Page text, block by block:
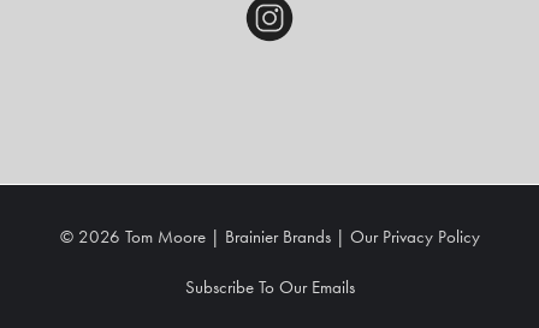
© 2026 Tom Moore | Brainier Brands| Our Privacy Policy
Subscribe To Our Emails